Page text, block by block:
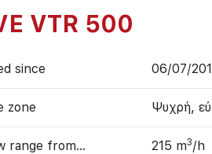
VTR 500
since 06/07/
zone Ψυχρή,
range from… 215 m3/h